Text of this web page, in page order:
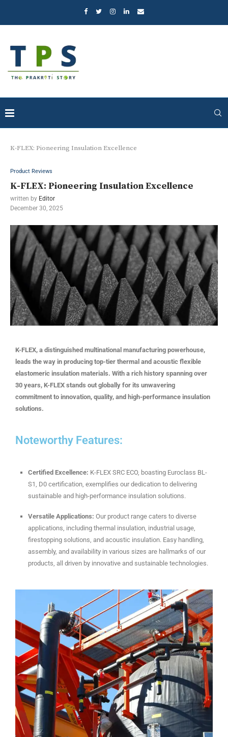
K-FLEX: Pioneering Insulation Excellence
Product Reviews
K-FLEX: Pioneering Insulation Excellence
written by Editor
December 30, 2025
K-FLEX, a distinguished multinational manufacturing powerhouse,
leads the way in producing top-tier thermal and acoustic flexible
elastomeric insulation materials. With a rich history spanning over
30 years, K-FLEX stands out globally for its unwavering
commitment to innovation, quality, and high-performance insulation
solutions.
Noteworthy Features:
Certified Excellence: K-FLEX SRC ECO, boasting Euroclass BL-
S1, D0 certification, exemplifies our dedication to delivering
sustainable and high-performance insulation solutions.
Versatile Applications: Our product range caters to diverse
applications, including thermal insulation, industrial usage,
firestopping solutions, and acoustic insulation. Easy handling,
assembly, and availability in various sizes are hallmarks of our
products, all driven by innovative and sustainable technologies.